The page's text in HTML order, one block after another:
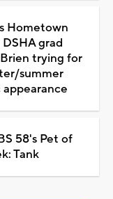
Hometown
grad
trying for
summer
58's Pet of
Tank